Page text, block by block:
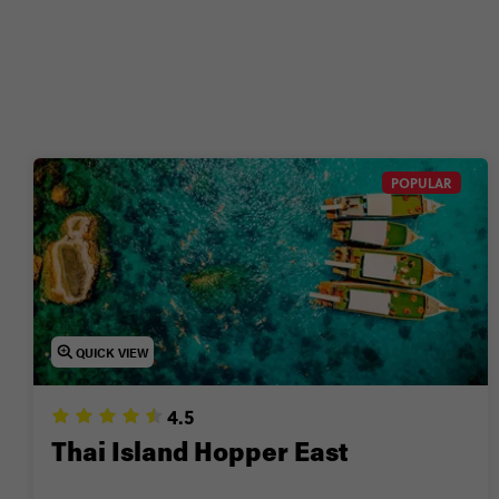
Wanna
POPULAR
QUICK VIEW
4.5
Thai Island Hopper East